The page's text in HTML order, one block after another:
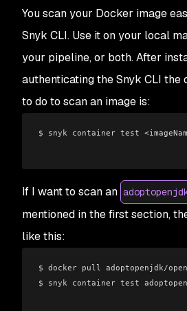
You scan your Docker image
Snyk CLI. Use it on your local
your pipeline, or both. After
authenticating the Snyk CLI the
to do to scan an image is:
$ snyk container test
If I want to scan an
mentioned in the first section,
like this:
$ docker pull adoptopenjdk/
$ snyk container test